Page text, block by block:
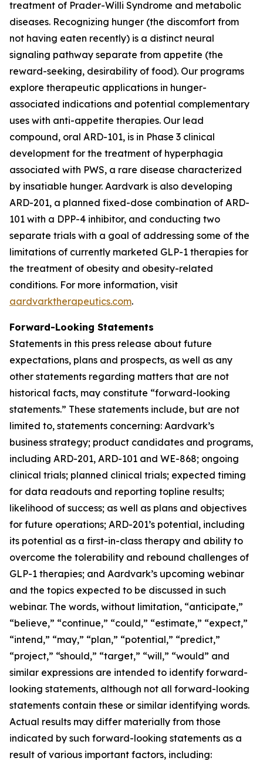
treatment of Prader-Willi Syndrome and metabolic
diseases. Recognizing hunger (the discomfort from
not having eaten recently) is a distinct neural
signaling pathway separate from appetite (the
reward-seeking, desirability of food). Our programs
explore therapeutic applications in hunger-
associated indications and potential complementary
uses with anti-appetite therapies. Our lead
compound, oral ARD-101, is in Phase 3 clinical
development for the treatment of hyperphagia
associated with PWS, a rare disease characterized
by insatiable hunger. Aardvark is also developing
ARD-201, a planned fixed-dose combination of ARD-
101 with a DPP-4 inhibitor, and conducting two
separate trials with a goal of addressing some of the
limitations of currently marketed GLP-1 therapies for
the treatment of obesity and obesity-related
conditions. For more information, visit
aardvarktherapeutics.com.
Forward-Looking Statements
Statements in this press release about future
expectations, plans and prospects, as well as any
other statements regarding matters that are not
historical facts, may constitute “forward-looking
statements.” These statements include, but are not
limited to, statements concerning: Aardvark’s
business strategy; product candidates and programs,
including ARD-201, ARD-101 and WE-868; ongoing
clinical trials; planned clinical trials; expected timing
for data readouts and reporting topline results;
likelihood of success; as well as plans and objectives
for future operations; ARD-201’s potential, including
its potential as a first-in-class therapy and ability to
overcome the tolerability and rebound challenges of
GLP-1 therapies; and Aardvark’s upcoming webinar
and the topics expected to be discussed in such
webinar. The words, without limitation, “anticipate,”
“believe,” “continue,” “could,” “estimate,” “expect,”
“intend,” “may,” “plan,” “potential,” “predict,”
“project,” “should,” “target,” “will,” “would” and
similar expressions are intended to identify forward-
looking statements, although not all forward-looking
statements contain these or similar identifying words.
Actual results may differ materially from those
indicated by such forward-looking statements as a
result of various important factors, including: